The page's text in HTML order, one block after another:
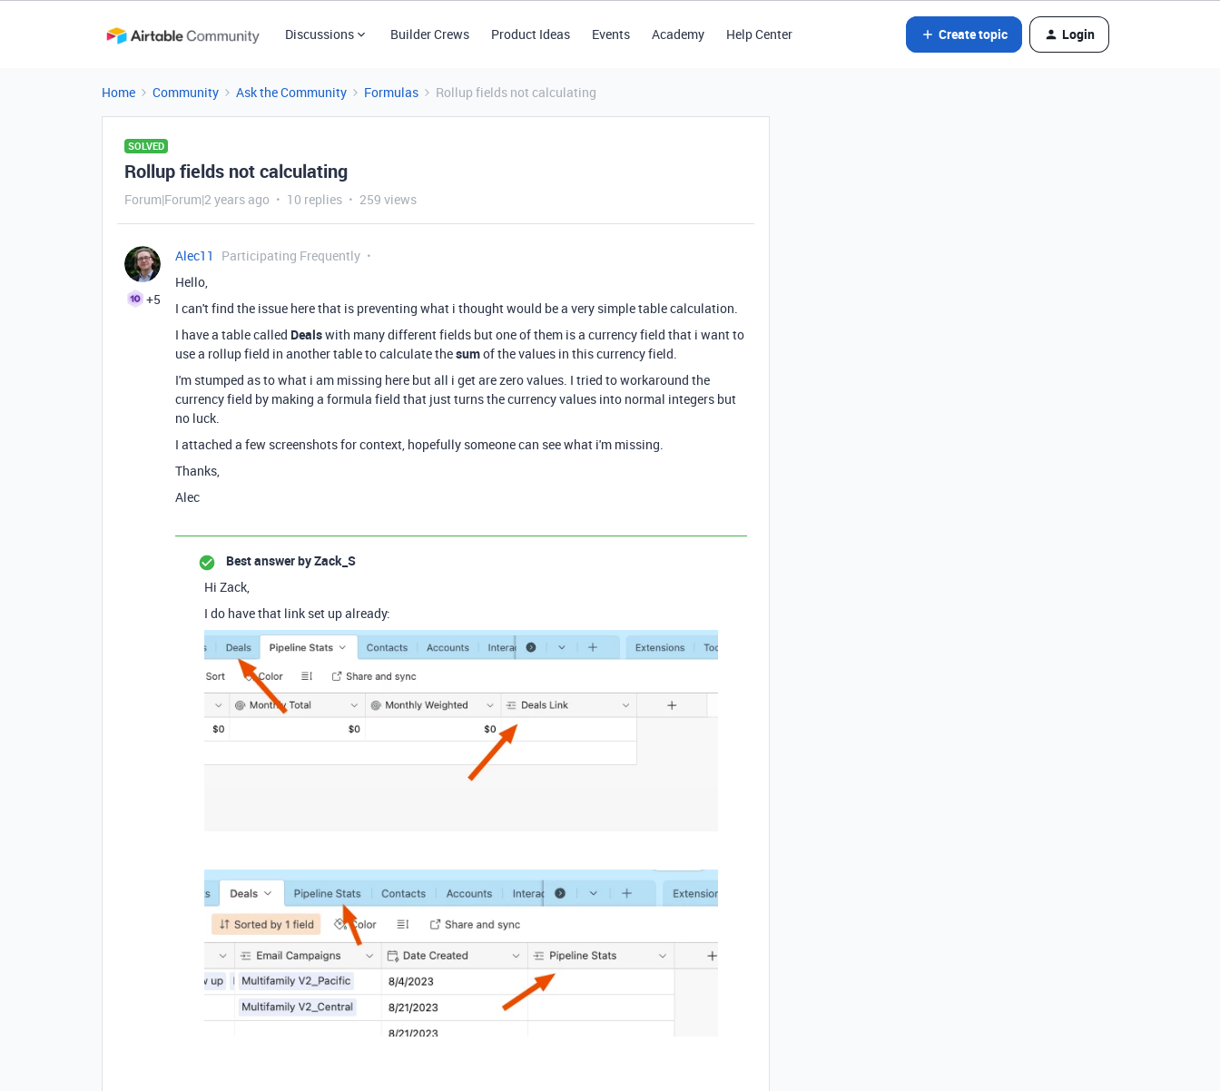
Discussions Builder Crews Product Ideas Events Academy Help Center Create topic Login
Home Community Ask the Community Formulas Rollup fields not calculating
SOLVED
Rollup fields not calculating
Forum|Forum|2 years ago 10 replies 259 views
+5
Alec11
Participating Frequently
Hello,
I can't find the issue here that is preventing what i thought would be a very simple table calculation.
I have a table called Dealswith many different fields but one of them is a currency field that i want to
use a rollup field in another table to calculate thesumof the values in this currency field.
I'm stumped as to what i am missing here but all i get are zero values. I tried to workaround the
currency field by making a formula field that just turns the currency values into normal integers but
no luck.
I attached a few screenshots for context, hopefully someone can see what i'm missing.
Thanks,
Alec
Best answer byZack_S
Hi Zack,
I do have that link set up already: